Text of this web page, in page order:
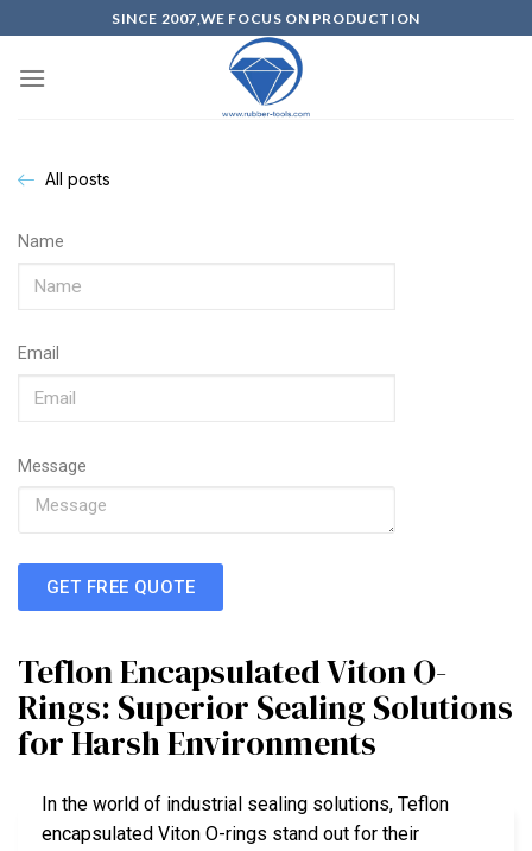
SINCE 2007,WE FOCUS ON PRODUCTION
All posts
Name
Email
Message
GET FREE QUOTE
Teflon Encapsulated Viton O-
Rings: Superior Sealing Solutions
for Harsh Environments
In the world of industrial sealing solutions, Teflon
encapsulated Viton O-rings stand out for their